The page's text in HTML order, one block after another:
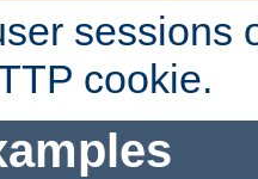
sessions
cookie.